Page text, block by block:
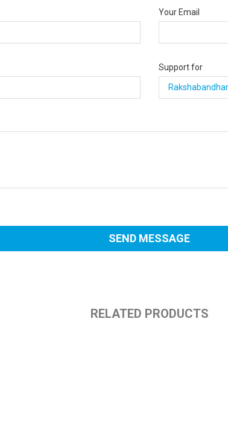
Your Email
Support for
RELATED PRODUCTS